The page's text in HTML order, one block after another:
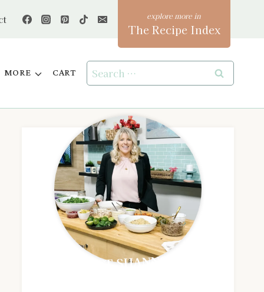
The Recipe Index
MORE CART
Search
for:
MEET SHANNON